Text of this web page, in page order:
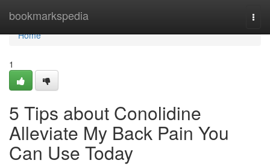
bookmarkspedia
Home
Home
1
5 Tips about Conolidine
Alleviate My Back Pain You
Can Use Today